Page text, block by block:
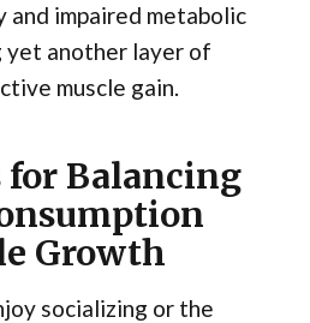
impaired metabolic
another layer of
muscle gain.
for Balancing
Growth
socializing or the